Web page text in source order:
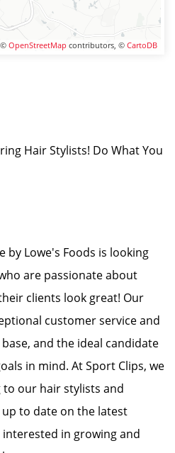
OpenStreetMap contributors, © CartoDB
Hair Stylists! Do What You
by Lowe's Foods is looking
are passionate about
clients look great! Our
customer service and
and the ideal candidate
in mind. At Sport Clips, we
our hair stylists and
to date on the latest
in growing and